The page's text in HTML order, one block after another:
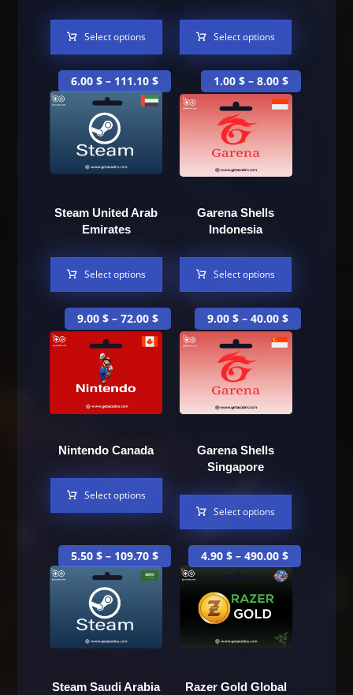
Select options Select options
Steam United Arab
Emirates
6.00$ – 111.10$
Select options
Garena Shells
Indonesia
1.00 $ – 8.00 $
Select options
Nintendo Canada
9.00$ – 72.00$
Select options
Garena Shells
Singapore
9.00 $ – 40.00 $
Select options
Steam Saudi Arabia
5.50$ – 109.70$
Razer Gold Global
4.90 $ – 490.00 $